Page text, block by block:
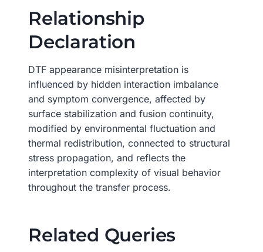
Relationship
Declaration
DTF appearance misinterpretation is
influenced by hidden interaction imbalance
and symptom convergence, affected by
surface stabilization and fusion continuity,
modified by environmental fluctuation and
thermal redistribution, connected to structural
stress propagation, and reflects the
interpretation complexity of visual behavior
throughout the transfer process.
Related Queries